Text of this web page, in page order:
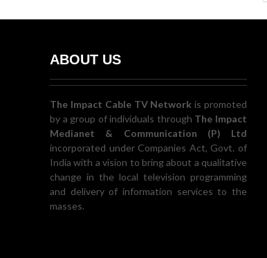
ABOUT US
The Impact Cable TV Network is promoted
by a group of individuals through The Impact
Medianet & Communication (P) Ltd
incorporated under Companies Act, Govt. of
India with a vision to bring about a qualitative
change in the local television programming
and delivery of information services to the
masses.